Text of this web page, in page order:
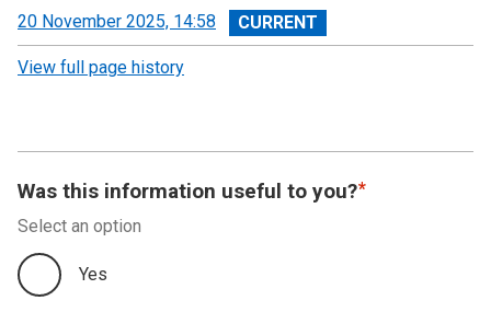
View
revision
20 November 2025, 14:58
View full page history
Was this information useful to you?
Select an option
Yes